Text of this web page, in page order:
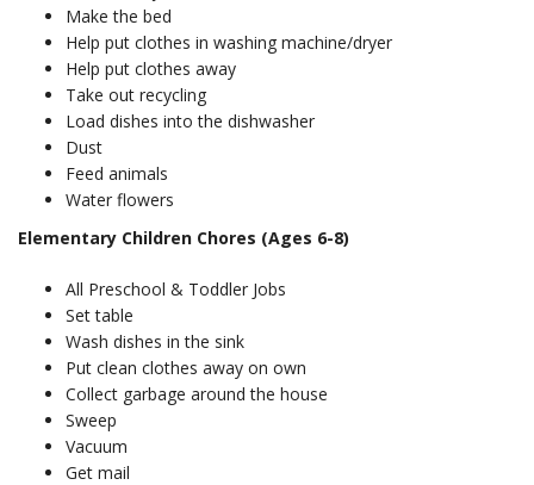
Make the bed
Help put clothes in washing machine/dryer
Help put clothes away
Take out recycling
Load dishes into the dishwasher
Dust
Feed animals
Water flowers
Elementary Children Chores (Ages 6-8)
All Preschool & Toddler Jobs
Set table
Wash dishes in the sink
Put clean clothes away on own
Collect garbage around the house
Sweep
Vacuum
Get mail